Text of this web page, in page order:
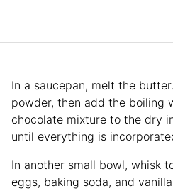
In a saucepan, melt the
powder, then add the boiling
chocolate mixture to the dry
until everything is
In another small bowl, whisk
eggs, baking soda, and